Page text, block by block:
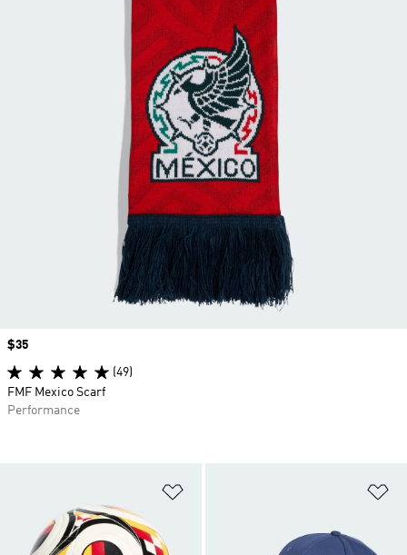
Price
$35
(49)
FMF Mexico Scarf
Performance